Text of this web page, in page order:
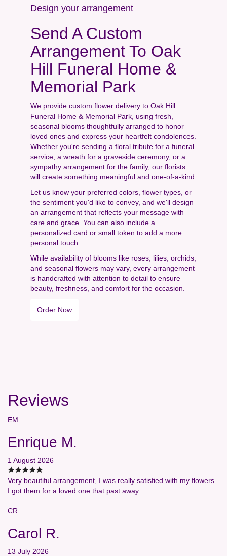
Design your arrangement
Send A Custom
Arrangement To Oak
Hill Funeral Home &
Memorial Park
We provide custom flower delivery to Oak Hill
Funeral Home & Memorial Park, using fresh,
seasonal blooms thoughtfully arranged to honor
loved ones and express your heartfelt condolences.
Whether you're sending a floral tribute for a funeral
service, a wreath for a graveside ceremony, or a
sympathy arrangement for the family, our florists
will create something meaningful and one-of-a-kind.
Let us know your preferred colors, flower types, or
the sentiment you'd like to convey, and we'll design
an arrangement that reflects your message with
care and grace. You can also include a
personalized card or small token to add a more
personal touch.
While availability of blooms like roses, lilies, orchids,
and seasonal flowers may vary, every arrangement
is handcrafted with attention to detail to ensure
beauty, freshness, and comfort for the occasion.
Order Now
Reviews
EM
Enrique M.
1 August 2026
Very beautiful arrangement, I was really satisfied with my flowers.
I got them for a loved one that past away.
CR
Carol R.
13 July 2026